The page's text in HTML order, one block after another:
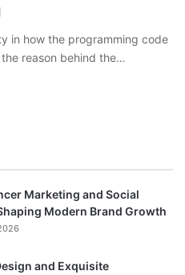
in how the programming code
reason behind the…
Marketing and Social
Modern Brand Growth
and Exquisite